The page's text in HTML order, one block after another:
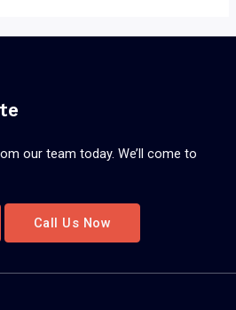
our team today. We’ll come to
Call Us Now